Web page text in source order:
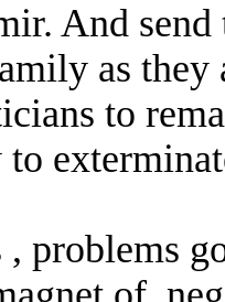
And send
as they
to
, problems